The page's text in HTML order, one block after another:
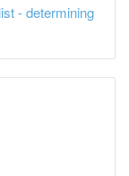
- determining